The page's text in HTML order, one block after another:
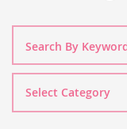
Search
Category